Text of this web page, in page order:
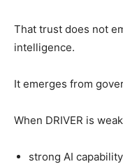
That trust does not
intelligence.
It emerges from
When DRIVER is
strong AI capability